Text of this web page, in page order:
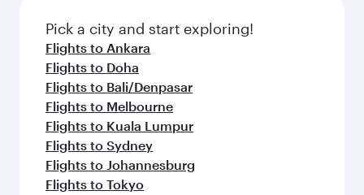
Pick a city and start exploring!
Flights to Ankara
Flights to Doha
Flights to Bali/Denpasar
Flights to Melbourne
Flights to Kuala Lumpur
Flights to Sydney
Flights to Johannesburg
Flights to Tokyo